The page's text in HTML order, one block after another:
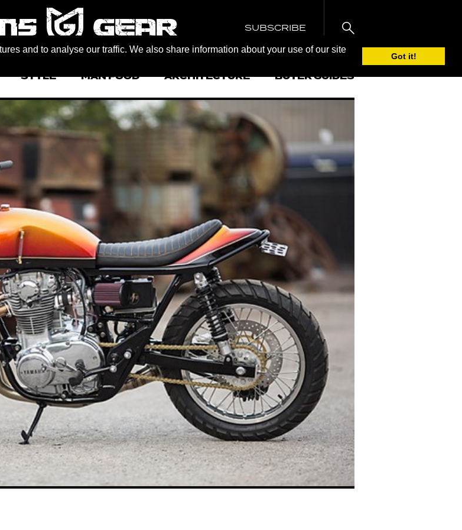
and to analyse our traffic. We also share information about your use of our site
Got it!
SUBSCRIBE
STYLE MAN FOOD ARCHITECTURE BUYER GUIDES